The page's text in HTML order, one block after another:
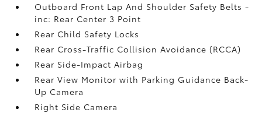
Outboard Front Lap And Shoulder Safety Belts -
inc: Rear Center 3 Point
Rear Child Safety Locks
Rear Cross-Traffic Collision Avoidance (RCCA)
Rear Side-Impact Airbag
Rear View Monitor with Parking Guidance Back-
Up Camera
Right Side Camera